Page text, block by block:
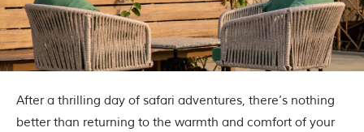
After a thrilling day of safari adventures, there’s nothing
better than returning to the warmth and comfort of your